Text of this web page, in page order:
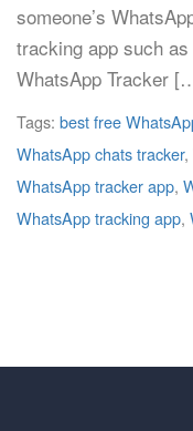
someone’s
tracking app such
WhatsApp Tracker
Tags: best free
WhatsApp chats tracker,
WhatsApp tracker app,
WhatsApp tracking app,